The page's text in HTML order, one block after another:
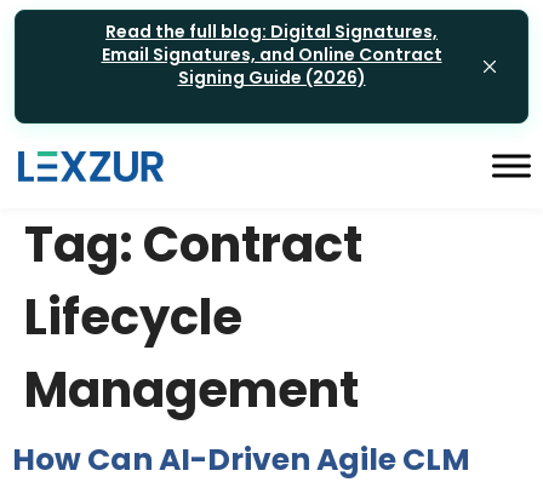
Read the full blog: Digital Signatures,
Email Signatures, and Online Contract
Signing Guide (2026)
Tag:Contract
Lifecycle
Management
How Can AI-Driven Agile CLM